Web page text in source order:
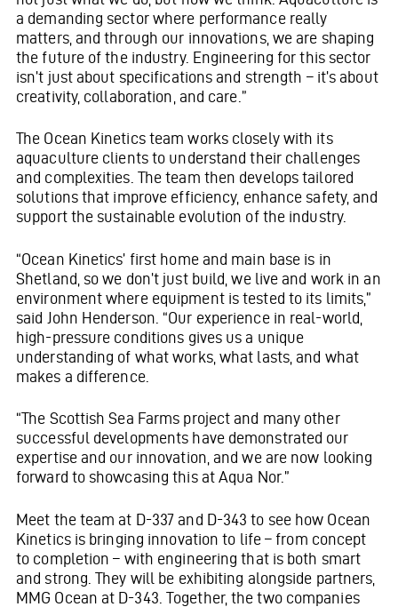
a demanding sector where performance really
matters, and through our innovations, we are shaping
the future of the industry. Engineering for this sector
isn’t just about specifications and strength – it’s about
creativity, collaboration, and care.”
The Ocean Kinetics team works closely with its
aquaculture clients to understand their challenges
and complexities. The team then develops tailored
solutions that improve efficiency, enhance safety, and
support the sustainable evolution of the industry.
“Ocean Kinetics’ first home and main base is in
Shetland, so we don’t just build, we live and work in an
environment where equipment is tested to its limits,”
said John Henderson. “Our experience in real-world,
high-pressure conditions gives us a unique
understanding of what works, what lasts, and what
makes a difference.
“The Scottish Sea Farms project and many other
successful developments have demonstrated our
expertise and our innovation, and we are now looking
forward to showcasing this at Aqua Nor.”
Meet the team at D-337 and D-343 to see how Ocean
Kinetics is bringing innovation to life – from concept
to completion – with engineering that is both smart
and strong. They will be exhibiting alongside partners,
MMG Ocean at D-343. Together, the two companies